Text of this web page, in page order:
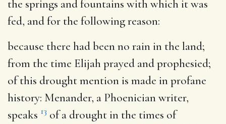
the springs and fountains with which it was
fed, and for the following reason:
because there had been no rain in the land;
from the time Elijah prayed and prophesied;
of this drought mention is made in profane
history: Menander, a Phoenician writer,
speaks 13 of a drought in the times of